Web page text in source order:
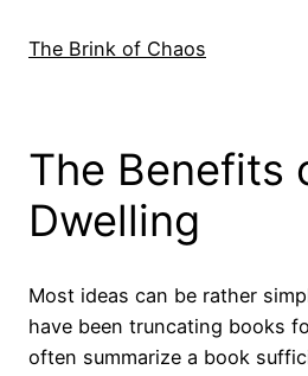
The Brink of Chaos
The Benefits
Dwelling
Most ideas can be rather
have been truncating books
often summarize a book